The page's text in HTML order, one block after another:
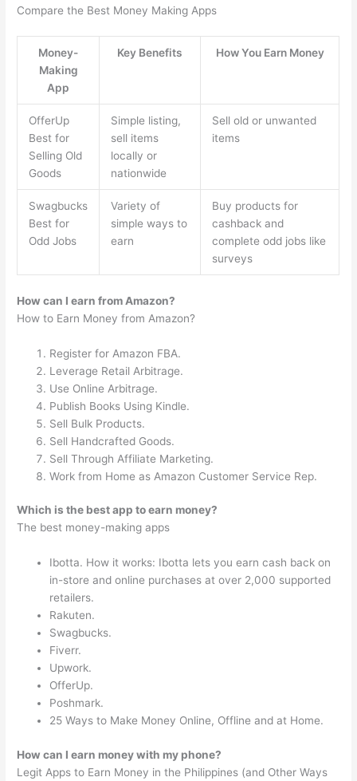
Compare the Best Money Making Apps
Money-
Making
App
Key Benefits How You Earn Money
OfferUp
Best for
Selling Old
Goods
Simple listing,
sell items
locally or
nationwide
Sell old or unwanted
items
Swagbucks
Best for
Odd Jobs
Variety of
simple ways to
earn
Buy products for
cashback and
complete odd jobs like
surveys
How can I earn from Amazon?
How to Earn Money from Amazon?
Register for Amazon FBA.
Leverage Retail Arbitrage.
Use Online Arbitrage.
Publish Books Using Kindle.
Sell Bulk Products.
Sell Handcrafted Goods.
Sell Through Affiliate Marketing.
Work from Home as Amazon Customer Service Rep.
Which is the best app to earn money?
The best money-making apps
Ibotta. How it works: Ibotta lets you earn cash back on
in-store and online purchases at over 2,000 supported
retailers.
Rakuten.
Swagbucks.
Fiverr.
Upwork.
OfferUp.
Poshmark.
25 Ways to Make Money Online, Offline and at Home.
How can I earn money with my phone?
Legit Apps to Earn Money in the Philippines (and Other Ways